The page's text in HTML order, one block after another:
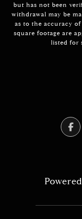
but has not been
withdrawal may be
as to the accuracy
square footage are
listed for